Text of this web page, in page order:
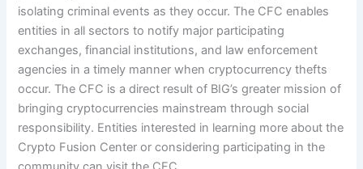
isolating criminal events as they occur. The CFC enables
entities in all sectors to notify major participating
exchanges, financial institutions, and law enforcement
agencies in a timely manner when cryptocurrency thefts
occur. The CFC is a direct result of BIG’s greater mission of
bringing cryptocurrencies mainstream through social
responsibility. Entities interested in learning more about the
Crypto Fusion Center or considering participating in the